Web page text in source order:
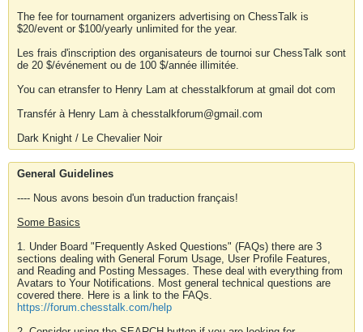
The fee for tournament organizers advertising on ChessTalk is
$20/event or $100/yearly unlimited for the year.
Les frais d'inscription des organisateurs de tournoi sur ChessTalk sont
de 20 $/événement ou de 100 $/année illimitée.
You can etransfer to Henry Lam at chesstalkforum at gmail dot com
Transfér à Henry Lam à chesstalkforum@gmail.com
Dark Knight / Le Chevalier Noir
General Guidelines
---- Nous avons besoin d'un traduction français!
Some Basics
1. Under Board "Frequently Asked Questions" (FAQs) there are 3
sections dealing with General Forum Usage, User Profile Features,
and Reading and Posting Messages. These deal with everything from
Avatars to Your Notifications. Most general technical questions are
covered there. Here is a link to the FAQs.
https://forum.chesstalk.com/help